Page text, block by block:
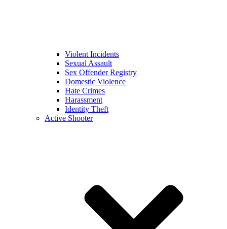
Violent Incidents
Sexual Assault
Sex Offender Registry
Domestic Violence
Hate Crimes
Harassment
Identity Theft
Active Shooter